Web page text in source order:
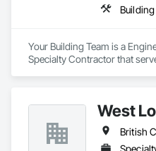
Your Building Team is a
Specialty Contractor that
Structural Steel Framing
Moving Relocation.
West
British